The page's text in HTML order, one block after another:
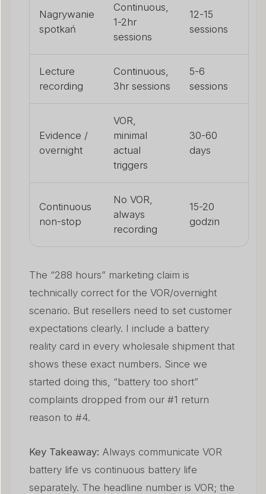
Nagrywanie
spotkań
Continuous,
1-2hr
sessions
12-15
sessions
Lecture
recording
Continuous,
3hr sessions
5-6
sessions
Evidence /
overnight
VOR,
minimal
actual
triggers
30-60
days
Continuous
non-stop
No VOR,
always
recording
15-20
godzin
The “288 hours” marketing claim is
technically correct for the VOR/overnight
scenario. But resellers need to set customer
expectations clearly. I include a battery
reality card in every wholesale shipment that
shows these exact numbers. Since we
started doing this, “battery too short”
complaints dropped from our #1 return
reason to #4.
Key Takeaway: Always communicate VOR
battery life vs continuous battery life
separately. The headline number is VOR; the